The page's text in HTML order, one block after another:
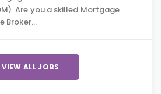
Are you a skilled Mortgage
Broker…
VIEW ALL JOBS